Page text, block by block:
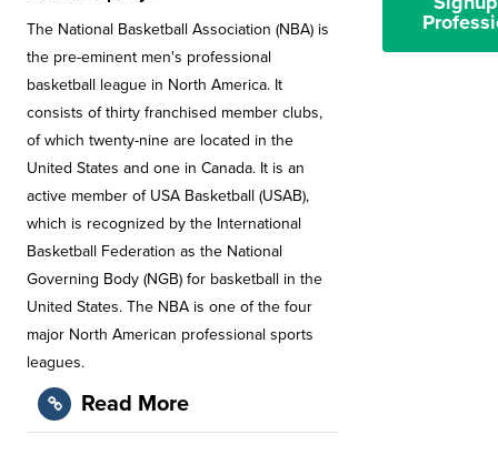
The National Basketball Association (NBA) is
the pre-eminent men's professional
basketball league in North America. It
consists of thirty franchised member clubs,
of which twenty-nine are located in the
United States and one in Canada. It is an
active member of USA Basketball (USAB),
which is recognized by the International
Basketball Federation as the National
Governing Body (NGB) for basketball in the
United States. The NBA is one of the four
major North American professional sports
leagues.
Read More